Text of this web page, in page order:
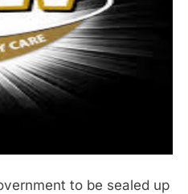
to be sealed up